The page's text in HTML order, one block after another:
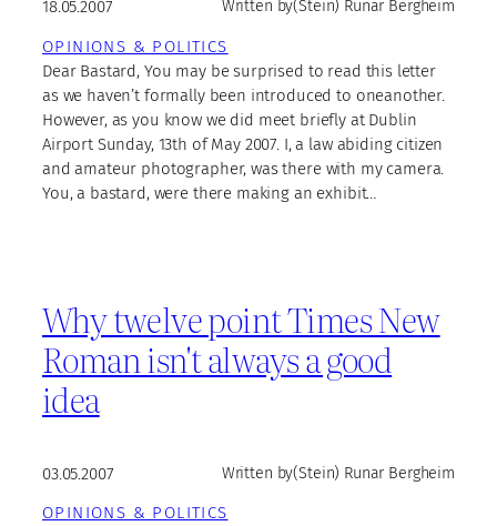
18.05.2007 Written by(Stein) Runar Bergheim
OPINIONS & POLITICS
Dear Bastard, You may be surprised to read this letter
as we haven’t formally been introduced to oneanother.
However, as you know we did meet briefly at Dublin
Airport Sunday, 13th of May 2007. I, a law abiding citizen
and amateur photographer, was there with my camera.
You, a bastard, were there making an exhibit…
Why twelve point Times New
Roman isn't always a good
idea
03.05.2007 Written by(Stein) Runar Bergheim
OPINIONS & POLITICS